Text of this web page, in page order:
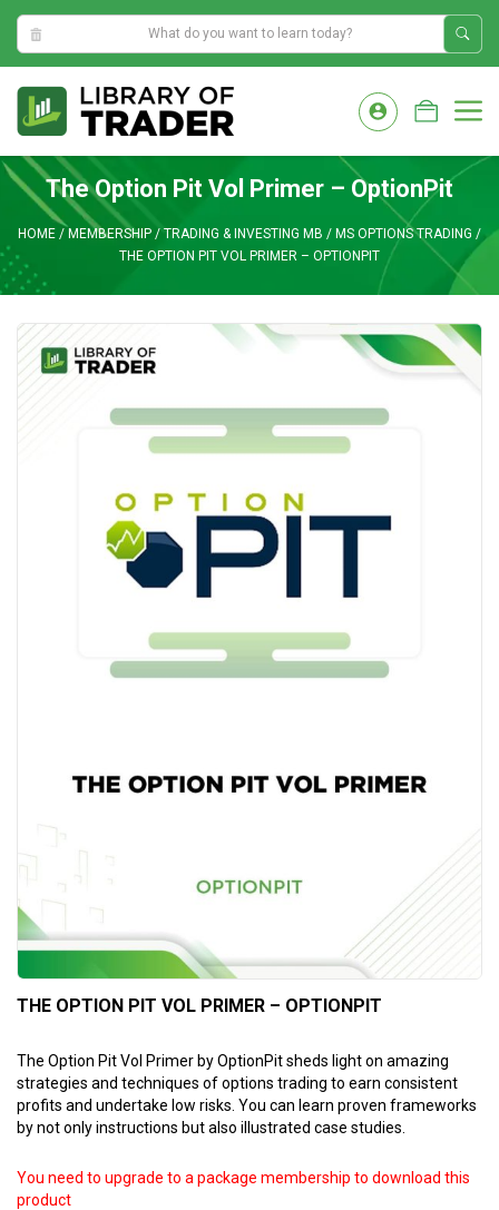
2:27:33 AM
content
The Option Pit Vol Primer – OptionPit
HOME / MEMBERSHIP / TRADING & INVESTING MB / MS OPTIONS TRADING /
THE OPTION PIT VOL PRIMER – OPTIONPIT
THE OPTION PIT VOL PRIMER – OPTIONPIT
The Option Pit Vol Primer by OptionPit sheds light on amazing
strategies and techniques of options trading to earn consistent
profits and undertake low risks. You can learn proven frameworks
by not only instructions but also illustrated case studies.
You need to upgrade to a package membership to download this
product